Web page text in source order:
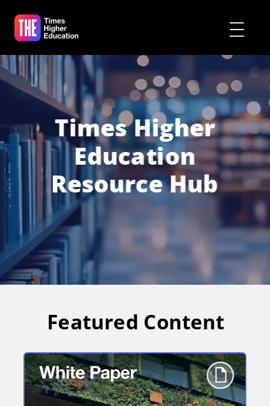
Featured Content
Times Higher
Education
Resource Hub